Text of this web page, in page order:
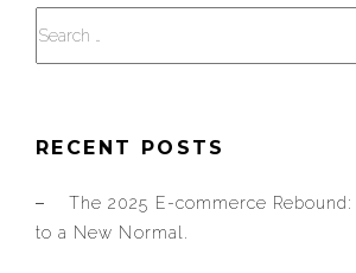
RECENT POSTS
The 2025 E-commerce
to a New Normal.